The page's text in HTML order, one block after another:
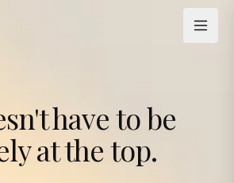
have to be
at the top.